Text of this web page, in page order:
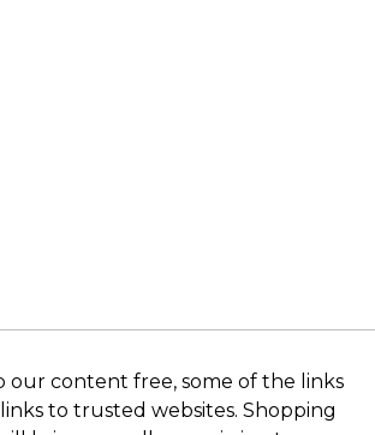
our content free, some of the links
to trusted websites. Shopping